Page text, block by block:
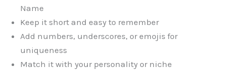
Name
Keep it short and easy to remember
Add numbers, underscores, or emojis for
uniqueness
Match it with your personality or niche